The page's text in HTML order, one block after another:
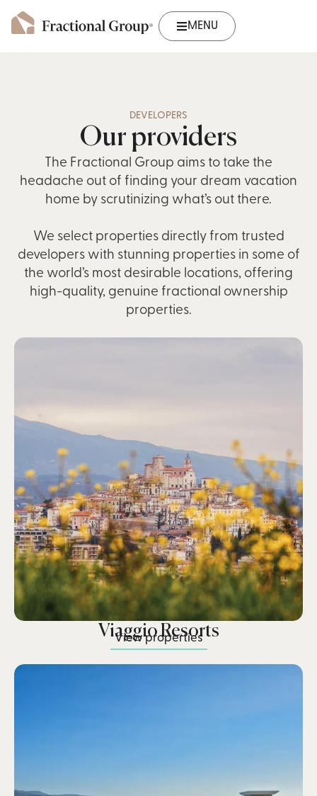
MENU
DEVELOPERS
Our providers
The Fractional Group aims to take the
headache out of finding your dream vacation
home by scrutinizing what’s out there.
We select properties directly from trusted
developers with stunning properties in some of
the world’s most desirable locations, offering
high-quality, genuine fractional ownership
properties.
Viaggio Resorts
View properties